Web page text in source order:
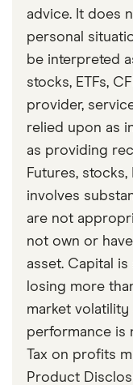
crude oil,
advice. It does
personal
be interpreted
stocks, ETFs,
provider,
relied upon as
as providing
Futures,
involves
are not
not own or
asset. Capital
losing more
market volatility
performance is
Tax on profits
Product